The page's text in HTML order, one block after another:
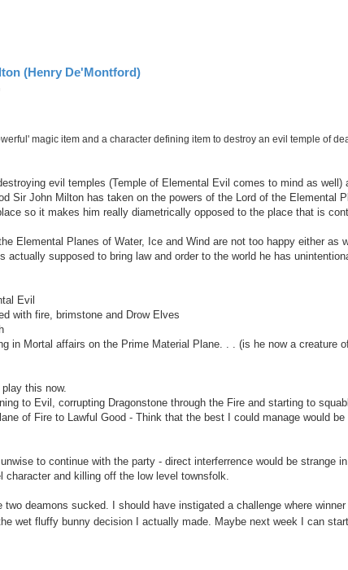
(Henry De'Montford)
magic item and a character defining item to destroy an evil temple of
evil temples (Temple of Elemental Evil comes to mind as well)
Sir John Milton has taken on the powers of the Lord of the Elemental
so it makes him really diametrically opposed to the place that is
Elemental Planes of Water, Ice and Wind are not too happy either as
actually supposed to bring law and order to the world he has
Evil
with fire, brimstone and Drow Elves
in Mortal affairs on the Prime Material Plane. . . (is he now a creature
this now.
to Evil, corrupting Dragonstone through the Fire and starting to
of Fire to Lawful Good - Think that the best I could manage would
to continue with the party - direct interferrence would be strange
character and killing off the low level townsfolk.
two deamons sucked. I should have instigated a challenge where
wet fluffy bunny decision I actually made. Maybe next week I can